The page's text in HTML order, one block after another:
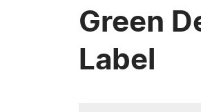
Green
Label